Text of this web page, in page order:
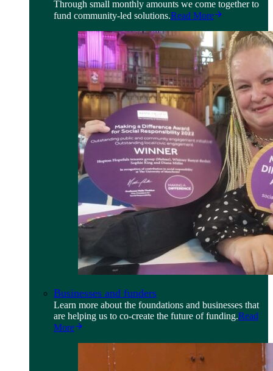
Through small monthly amounts we come together to
fund community-led solutions.Read More
Businesses and funders
Learn more about the foundations and businesses that
are helping us to co-create the future of funding.Read
More